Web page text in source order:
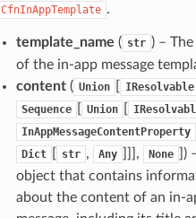
CfnInAppTemplate .
template_name ( str ) –
of the in-app message
content( Union
IResolvable
Sequence
Union
InAppMessageContentProperty
Dict str , Any ]]], None
)
object that contains
about the content of an in-